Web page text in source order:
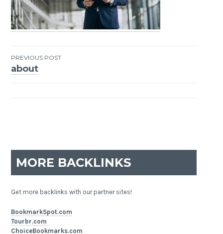
Post
PREVIOUS POST
about
MORE BACKLINKS
Get more backlinks with our partner sites!
BookmarkSpot.com
Tourbr.com
ChoiceBookmarks.com